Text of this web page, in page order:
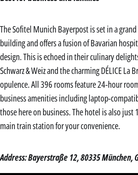
The Sofitel Munich Bayerpost is set in a
building and offers a fusion of Bavarian
design. This is echoed in their culinary
Schwarz & Weiz and the charming DÉLICE La
opulence. All 396 rooms feature 24-hour
business amenities including laptop-
those here on business. The hotel is also just
main train station for your convenience.
Address: Bayerstraße 12, 80335 München,